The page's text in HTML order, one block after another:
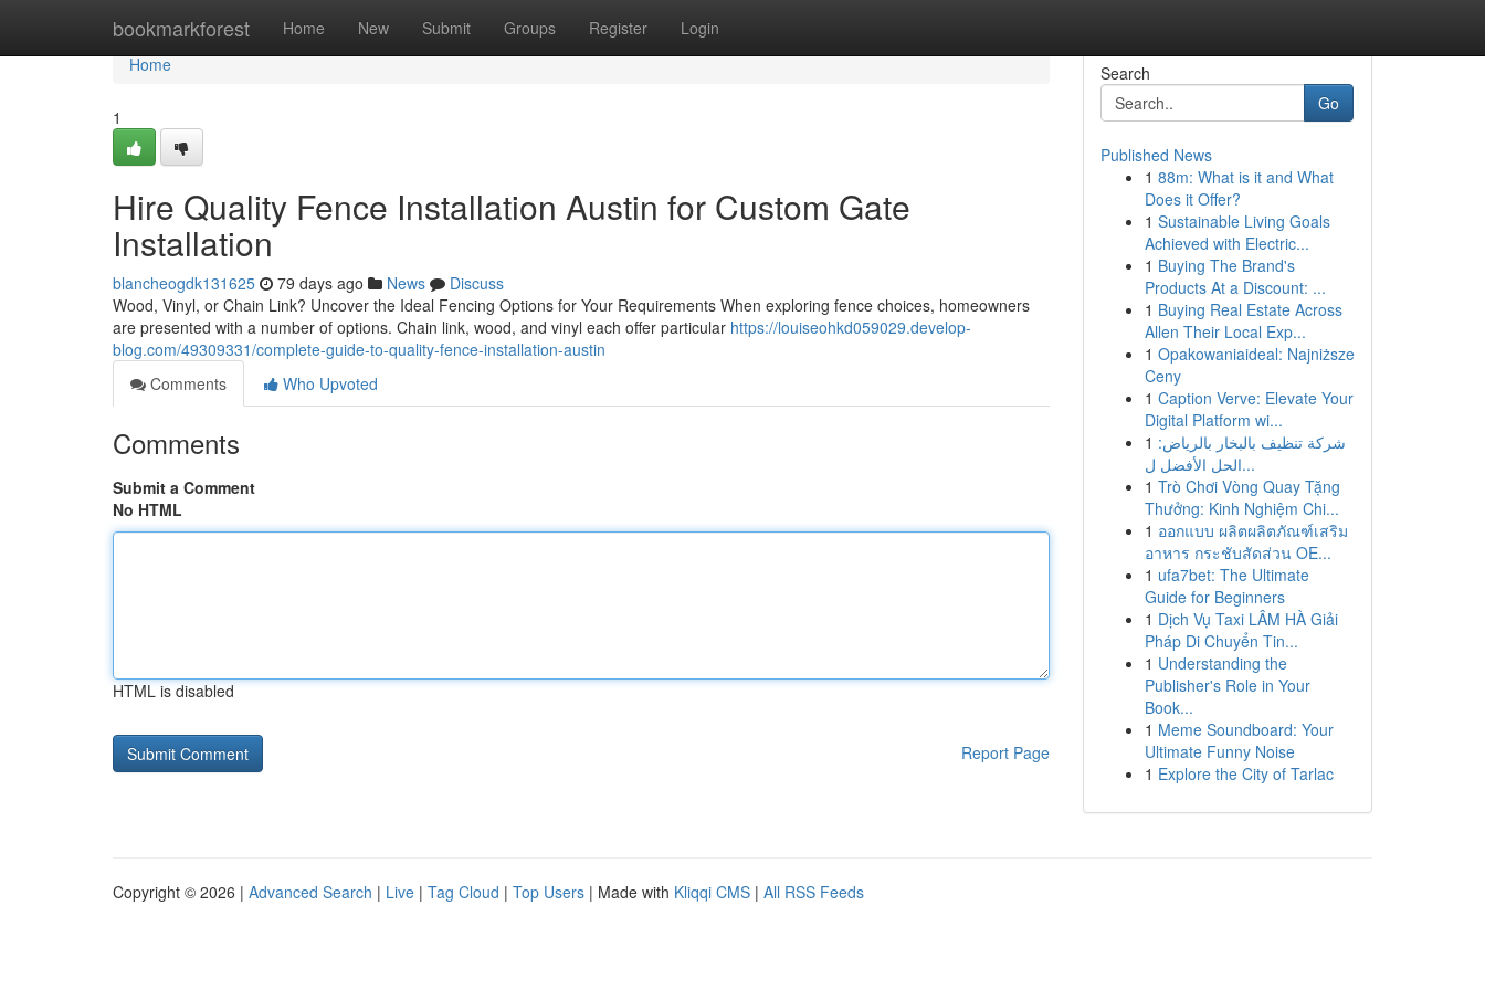
bookmarkforest Home New Submit Groups Register Login
Home
Home
1
Hire Quality Fence Installation Austin for Custom Gate
Installation
blancheogdk131625 79 days ago News
Discuss
Wood, Vinyl, or Chain Link? Uncover the Ideal Fencing Options for Your Requirements When exploring fence choices, homeowners
are presented with a number of options. Chain link, wood, and vinyl each offer particular https://louiseohkd059029.develop-
blog.com/49309331/complete-guide-to-quality-fence-installation-austin
Comments
Who Upvoted
Comments
Submit a Comment
No HTML
HTML is disabled
Report Page
Search
Go
Published News
1 88m: What is it and What
Does it Offer?
1 Sustainable Living Goals
Achieved with Electric...
1 Buying The Brand's
Products At a Discount: ...
1 Buying Real Estate Across
Allen Their Local Exp...
1 Opakowaniaideal: Najniższe
Ceny
1 Caption Verve: Elevate Your
Digital Platform wi...
1 شركة تنظيف بالبخار بالرياض:
الحل الأفضل ل...
1 Trò Chơi Vòng Quay Tặng
Thưởng: Kinh Nghiệm Chi...
1 ออกแบบ ผลิตผลิตภัณฑ์เสริม
อาหาร กระชับสัดส่วน OE...
1 ufa7bet: The Ultimate
Guide for Beginners
1 Dịch Vụ Taxi LÂM HÀ Giải
Pháp Di Chuyển Tin...
1 Understanding the
Publisher's Role in Your
Book...
1 Meme Soundboard: Your
Ultimate Funny Noise
1 Explore the City of Tarlac
Copyright © 2026 | Advanced Search | Live | Tag Cloud | Top Users | Made with Kliqqi CMS | All RSS Feeds